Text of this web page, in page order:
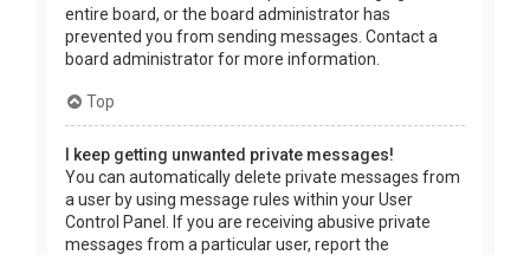
entire board, or the board administrator has
prevented you from sending messages. Contact a
board administrator for more information.
Top
I keep getting unwanted private messages!
You can automatically delete private messages from
a user by using message rules within your User
Control Panel. If you are receiving abusive private
messages from a particular user, report the